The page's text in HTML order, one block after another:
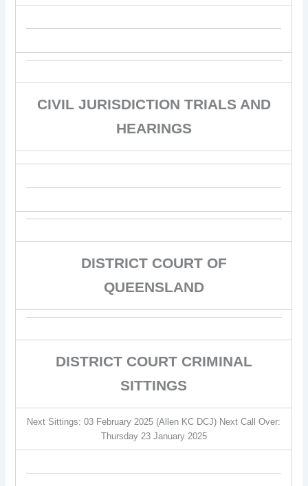
CIVIL JURISDICTION TRIALS AND
HEARINGS
DISTRICT COURT OF
QUEENSLAND
DISTRICT COURT CRIMINAL
SITTINGS
Next Sittings: 03 February 2025 (Allen KC DCJ) Next Call Over:
Thursday 23 January 2025